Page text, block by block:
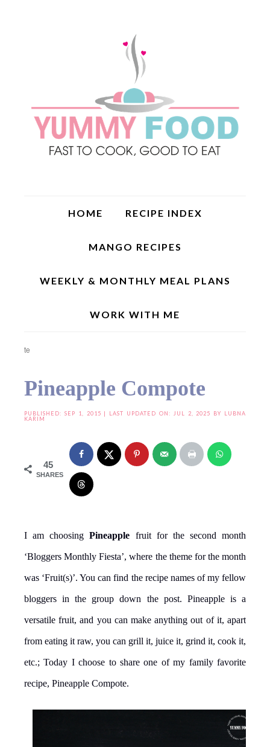
HOME RECIPE INDEX
MANGO RECIPES
WEEKLY & MONTHLY MEAL PLANS
WORK WITH ME
Compote
Pineapple Compote
PUBLISHED: SEP 1, 2015 | LAST UPDATED ON: JUL 2, 2025 BY LUBNA
KARIM
45
SHARES
I am choosingPineapple fruit for the second month
‘Bloggers Monthly Fiesta’, where the theme for the month
was ‘Fruit(s)’. You can find the recipe names of my fellow
bloggers in the group down the post. Pineapple is a
versatile fruit, and you can make anything out of it, apart
from eating it raw, you can grill it, juice it, grind it, cook it,
etc.; Today I choose to share one of my family favorite
recipe, Pineapple Compote.